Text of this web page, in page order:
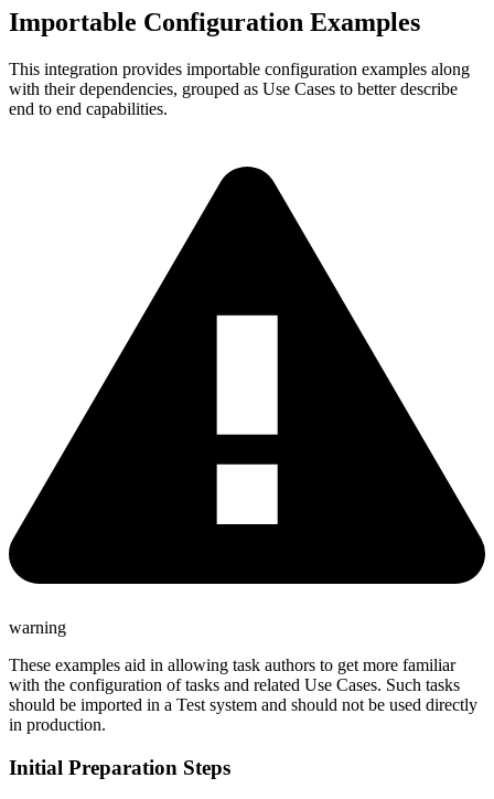
Importable Configuration Examples
This integration provides importable configuration examples along
with their dependencies, grouped as Use Cases to better describe
end to end capabilities.
warning
These examples aid in allowing task authors to get more familiar
with the configuration of tasks and related Use Cases. Such tasks
should be imported in a Test system and should not be used directly
in production.
Initial Preparation Steps